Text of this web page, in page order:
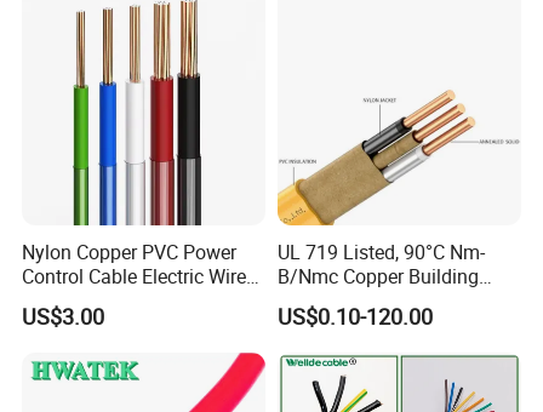
Nylon Copper PVC Power
Control Cable Electric Wire
with UL Low Price Type
Thhn/Thwn/Thwn-2/T90
Electrical Copper Building
Cable
US$3.00
UL 719 Listed, 90°C Nm-
B/Nmc Copper Building
Cable, 14/3 with Ground
Multi-Conductor for
Residential Wiring and
Damp Location Lighting
Circuits Cable
US$0.10-120.00